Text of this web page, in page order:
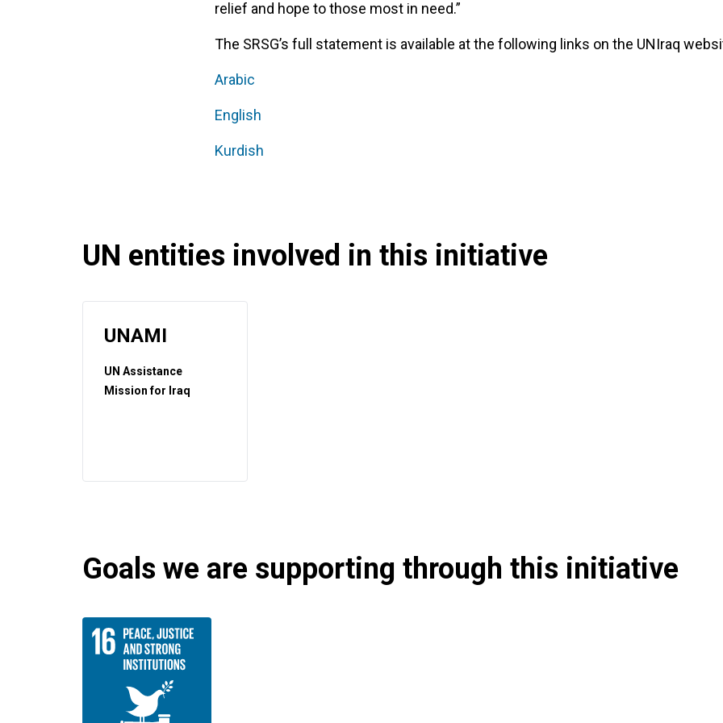
relief and hope to those most in need.”
The SRSG’s full statement is available at the following links on the UNIraq
Arabic
English
Kurdish
UN entities involved in this initiative
UNAMI
UN Assistance
Mission for Iraq
Goals we are supporting through this initiative